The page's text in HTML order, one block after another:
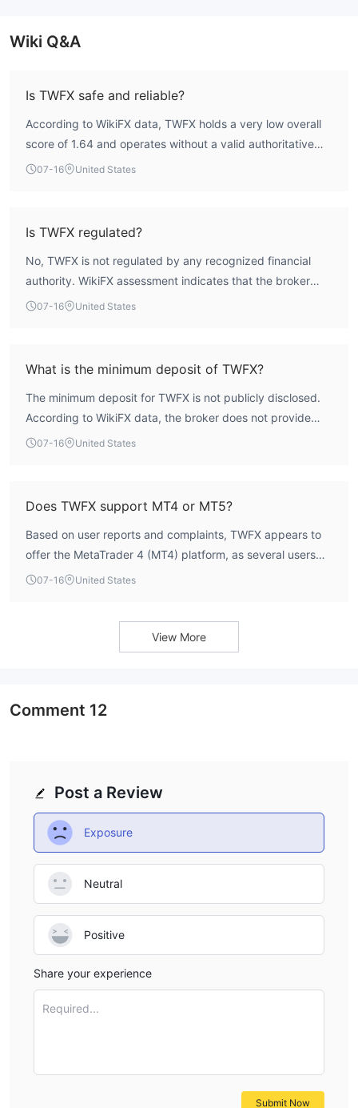
Wiki Q&A
Is TWFX safe and reliable?
According to WikiFX data, TWFX holds a very low overall
score of 1.64 and operates without a valid authoritative
forex trading license. This indicates a high-risk profile. The
and loss of communication. As such, the safety and
reliability of TWFX are highly questionable.
07-16 United States
Is TWFX regulated?
No, TWFX is not regulated by any recognized financial
authority. WikiFX assessment indicates that the broker
holds no valid forex trading license. It is registered in the
07-16 United States
What is the minimum deposit of TWFX?
The minimum deposit for TWFX is not publicly disclosed.
According to WikiFX data, the broker does not provide
clear information on account opening requirements.
07-16 United States
Does TWFX support MT4 or MT5?
Based on user reports and complaints, TWFX appears to
offer the MetaTrader 4 (MT4) platform, as several users
mention MT4 login issues. However, official confirmation
07-16 United States
View More
Post a Review
Exposure
Neutral
Positive
Share your experience
Required...
Submit Now
Comment 12